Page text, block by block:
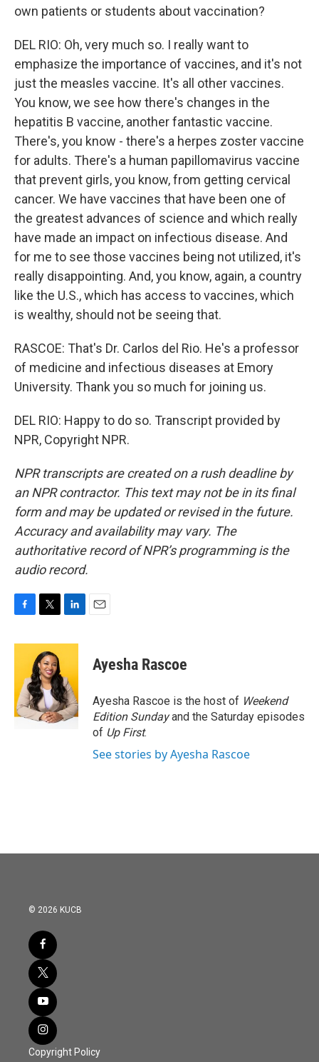
own patients or students about vaccination?
DEL RIO: Oh, very much so. I really want to
emphasize the importance of vaccines, and it's not
just the measles vaccine. It's all other vaccines.
You know, we see how there's changes in the
hepatitis B vaccine, another fantastic vaccine.
There's, you know - there's a herpes zoster vaccine
for adults. There's a human papillomavirus vaccine
that prevent girls, you know, from getting cervical
cancer. We have vaccines that have been one of
the greatest advances of science and which really
have made an impact on infectious disease. And
for me to see those vaccines being not utilized, it's
really disappointing. And, you know, again, a country
like the U.S., which has access to vaccines, which
is wealthy, should not be seeing that.
RASCOE: That's Dr. Carlos del Rio. He's a professor
of medicine and infectious diseases at Emory
University. Thank you so much for joining us.
DEL RIO: Happy to do so. Transcript provided by
NPR, Copyright NPR.
NPR transcripts are created on a rush deadline by
an NPR contractor. This text may not be in its final
form and may be updated or revised in the future.
Accuracy and availability may vary. The
authoritative record of NPR’s programming is the
audio record.
c
o
o
k
i
t
t
e
r
n
e
d
I
n
Ayesha Rascoe
Ayesha Rascoe is the host of Weekend
Edition Sundayand the Saturday episodes
of Up First.
See stories by Ayesha Rascoe
© 2026 KUCB
Copyright Policy